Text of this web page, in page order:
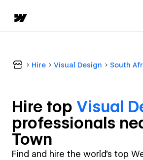
Hire Visual Design South
Hire top Visual
professionals
Town
Find and hire the world's top